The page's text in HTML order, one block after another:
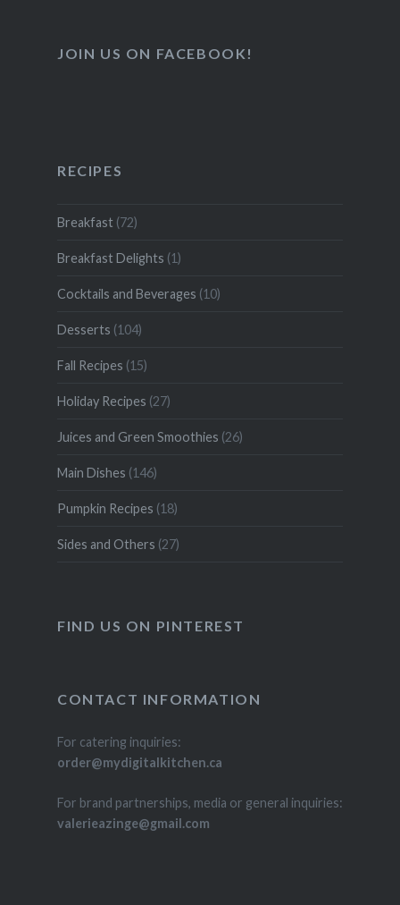
JOIN US ON FACEBOOK!
RECIPES
Breakfast(72)
Breakfast Delights (1)
Cocktails and Beverages (10)
Desserts (104)
Fall Recipes (15)
Holiday Recipes (27)
Juices and Green Smoothies (26)
Main Dishes (146)
Pumpkin Recipes (18)
Sides and Others (27)
FIND US ON PINTEREST
CONTACT INFORMATION
For catering inquiries:
order@mydigitalkitchen.ca
For brand partnerships, media or general inquiries:
valerieazinge@gmail.com